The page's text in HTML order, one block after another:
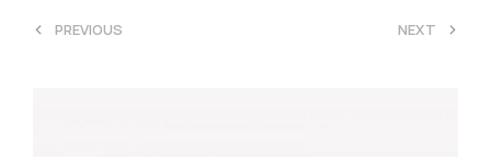
< PREVIOUS NEXT >